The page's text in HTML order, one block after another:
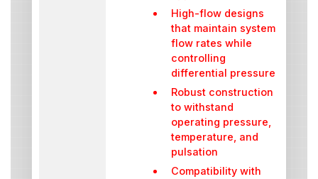
High-flow designs
that maintain system
flow rates while
controlling
differential pressure
Robust construction
to withstand
operating pressure,
temperature, and
pulsation
Compatibility with